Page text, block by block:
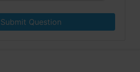
Submit Question